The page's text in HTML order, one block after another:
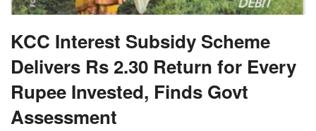
KCC Interest Subsidy Scheme
Delivers Rs 2.30 Return for Every
Rupee Invested, Finds Govt
Assessment